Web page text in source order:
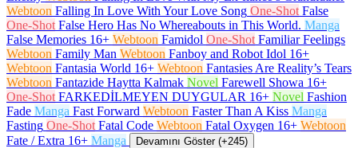
Webtoon Falling In Love With Your Love Song One-Shot False
One-Shot False Hero Has No Whereabouts in This World. Manga
False Memories 16+ Webtoon Famidol One-Shot Familiar Feelings
Webtoon Family Man Webtoon Fanboy and Robot Idol 16+
Webtoon Fantasia World 16+ Webtoon Fantasies Are Reality’s Tears
Webtoon Fantazide Haytta Kalmak Novel Farewell Showa 16+
One-Shot FARKEDİLMEYEN DUYGULAR 16+ Novel Fashion
Fade Manga Fast Forward Webtoon Faster Than A Kiss Manga
Fasting One-Shot Fatal Code Webtoon Fatal Oxygen 16+ Webtoon
Fate / Extra 16+ Manga Devamını Göster (+245)